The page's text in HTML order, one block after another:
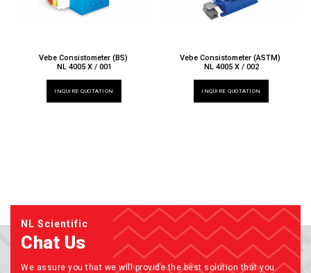
Vebe Consistometer (BS)
NL 4005 X / 001
INQUIRE QUOTATION
Vebe Consistometer (ASTM)
NL 4005 X / 002
INQUIRE QUOTATION
NL Scientific
Chat Us
We assure you that we will provide the best solution that you